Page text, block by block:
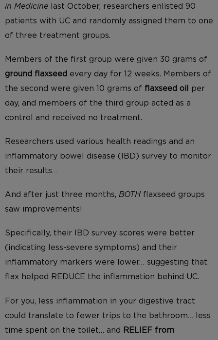
in Medicine last October, researchers enlisted 90
patients with UC and randomly assigned them to one
of three treatment groups.
Members of the first group were given 30 grams of
ground flaxseed every day for 12 weeks. Members of
the second were given 10 grams of flaxseed oil
per
day, and members of the third group acted as a
control and received no treatment.
Researchers used various health readings and an
inflammatory bowel disease (IBD) survey to monitor
their results…
And after just three months, BOTH flaxseed groups
saw improvements!
Specifically, their IBD survey scores were better
(indicating less-severe symptoms) and their
inflammatory markers were lower… suggesting that
flax helped REDUCE the inflammation behind UC.
For you, less inflammation in your digestive tract
could translate to fewer trips to the bathroom… less
time spent on the toilet… and
RELIEF from